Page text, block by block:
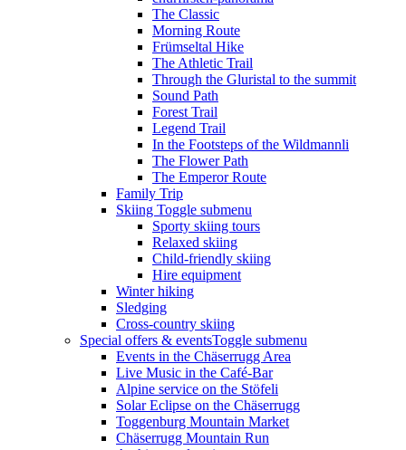
The Classic
Morning Route
Frümseltal Hike
The Athletic Trail
Through the Gluristal to the summit
Sound Path
Forest Trail
Legend Trail
In the Footsteps of the Wildmannli
The Flower Path
The Emperor Route
Family Trip
Skiing Toggle submenu
Sporty skiing tours
Relaxed skiing
Child-friendly skiing
Hire equipment
Winter hiking
Sledging
Cross-country skiing
Special offers & eventsToggle submenu
Events in the Chäserrugg Area
Live Music in the Café-Bar
Alpine service on the Stöfeli
Solar Eclipse on the Chäserrugg
Toggenburg Mountain Market
Chäserrugg Mountain Run